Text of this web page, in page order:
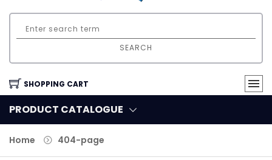
SEARCH
SHOPPING CART
PRODUCT CATALOGUE
Home 404-page